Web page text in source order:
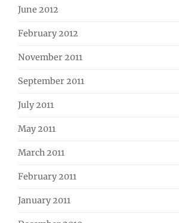
June 2012
February 2012
November 2011
September 2011
July 2011
May 2011
March 2011
February 2011
January 2011